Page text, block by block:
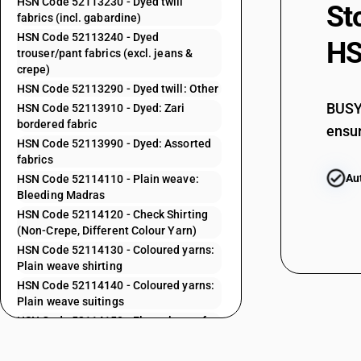
fabrics (incl. gabardine)
HSN Code 52113240 - Dyed
trouser/pant fabrics (excl. jeans &
crepe)
HSN Code 52113290 - Dyed twill: Other
HSN Code 52113910 - Dyed: Zari
bordered fabric
HSN Code 52113990 - Dyed: Assorted
fabrics
HSN Code 52114110 - Plain weave:
Bleeding Madras
HSN Code 52114120 - Check Shirting
(Non-Crepe, Different Colour Yarn)
HSN Code 52114130 - Coloured yarns:
Plain weave shirting
HSN Code 52114140 - Coloured yarns:
Plain weave suitings
HSN Code 52114150 - Flannelette of
52112230
52112910
52112990